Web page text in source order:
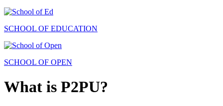
SCHOOL OF EDUCATION
SCHOOL OF OPEN
What is P2PU?